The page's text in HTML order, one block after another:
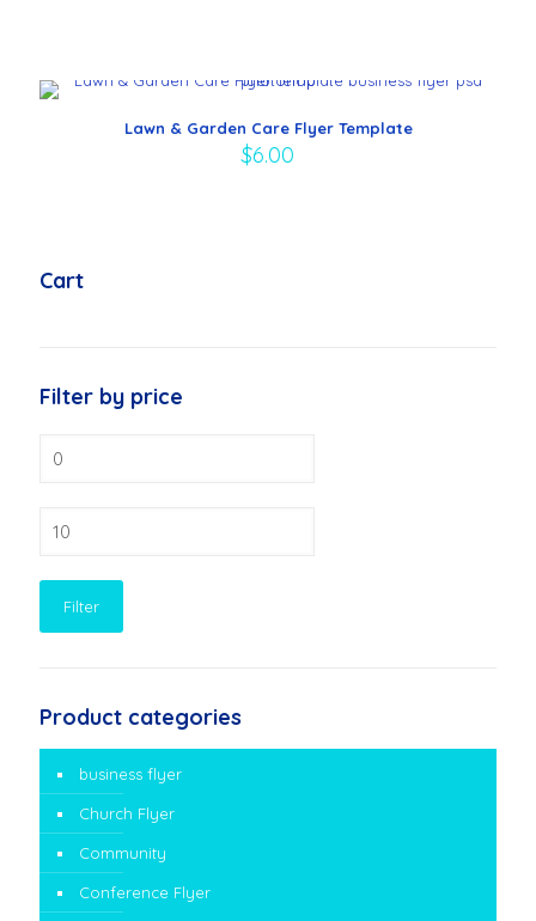
Lawn & Garden Care Flyer Template
$6.00
Cart
Filter by price
price
price
Filter
Product categories
business flyer
Church Flyer
Community
Conference Flyer